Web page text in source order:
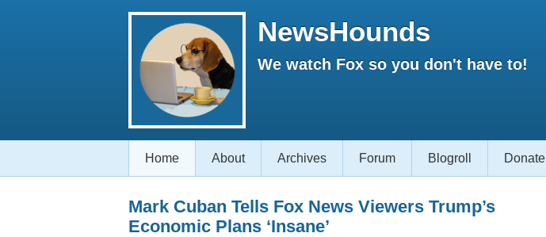
NewsHounds
We watch Fox so you don't have to!
Home About Archives Forum Blogroll Donate
Mark Cuban Tells Fox News Viewers Trump’s
Economic Plans ‘Insane’